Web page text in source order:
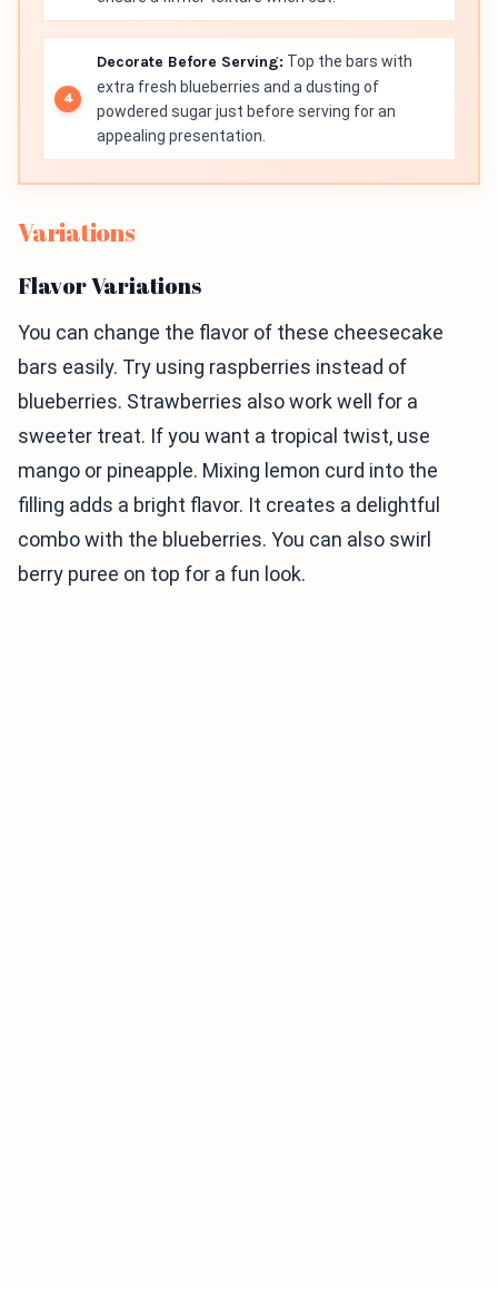
Decorate Before Serving: Top the bars with
extra fresh blueberries and a dusting of
powdered sugar just before serving for an
appealing presentation.
Variations
Flavor Variations
You can change the flavor of these cheesecake
bars easily. Try using raspberries instead of
blueberries. Strawberries also work well for a
sweeter treat. If you want a tropical twist, use
mango or pineapple. Mixing lemon curd into the
filling adds a bright flavor. It creates a delightful
combo with the blueberries. You can also swirl
berry puree on top for a fun look.